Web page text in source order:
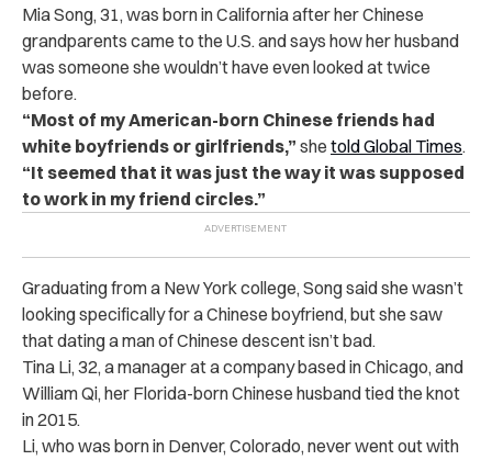
Mia Song, 31, was born in California after her Chinese
grandparents came to the U.S. and says how her husband
was someone she wouldn’t have even looked at twice
before.
“Most of my American-born Chinese friends had
white boyfriends or girlfriends,” she told Global Times.
“It seemed that it was just the way it was supposed
to work in my friend circles.”
Graduating from a New York college, Song said she wasn’t
looking specifically for a Chinese boyfriend, but she saw
that dating a man of Chinese descent isn’t bad.
Tina Li, 32, a manager at a company based in Chicago, and
William Qi, her Florida-born Chinese husband tied the knot
in 2015.
Li, who was born in Denver, Colorado, never went out with